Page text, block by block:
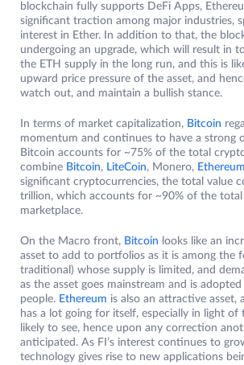
blockchain fully supports DeFi Apps,
significant traction among major industries,
interest in Ether. In addition to that, the
undergoing an upgrade, which will result in
the ETH supply in the long run, and this is
upward price pressure of the asset, and
watch out, and maintain a bullish stance.
In terms of market capitalization, Bitcoin
momentum and continues to have a strong
Bitcoin accounts for ~75% of the total
combine Bitcoin, LiteCoin, Monero, Ethereum
significant cryptocurrencies, the total value
trillion, which accounts for ~90% of the
marketplace.
On the Macro front, Bitcoin looks like an
asset to add to portfolios as it is among the
traditional) whose supply is limited, and
as the asset goes mainstream and is
people. Ethereum is also an attractive asset,
has a lot going for itself, especially in light of
likely to see, hence upon any correction
anticipated. As FI’s interest continues to
technology gives rise to new applications